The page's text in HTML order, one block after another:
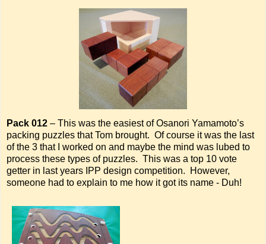
Pack 012 – This was the easiest of Osanori Yamamoto’s
packing puzzles that Tom brought. Of course it was the last
of the 3 that I worked on and maybe the mind was lubed to
process these types of puzzles. This was a top 10 vote
getter in last years IPP design competition. However,
someone had to explain to me how it got its name - Duh!